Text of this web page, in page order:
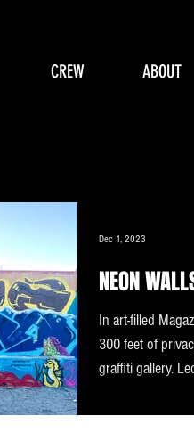
CREW ABOUT
NEON
In art-filled
300 feet of
graffiti gallery.
Dec 1, 2023